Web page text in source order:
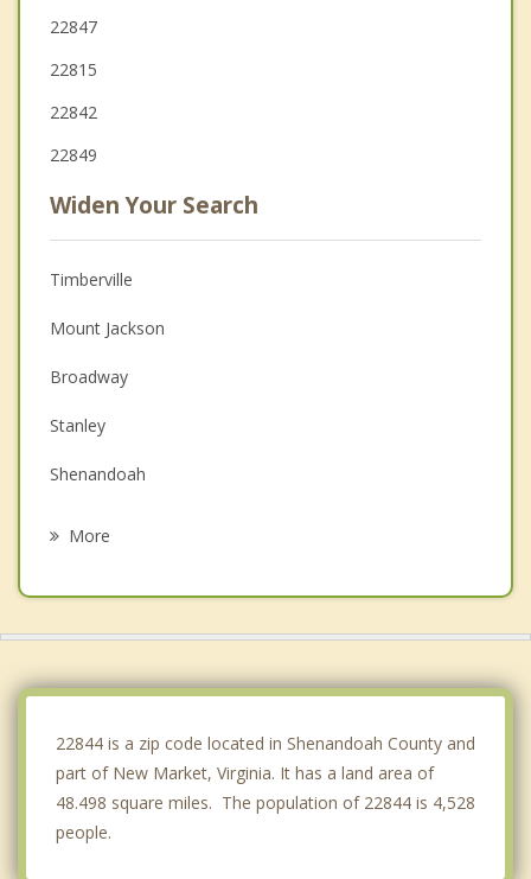
22847
22815
22842
22849
Widen Your Search
Timberville
Mount Jackson
Broadway
Stanley
Shenandoah
More
22844 is a zip code located in Shenandoah County and
part of New Market, Virginia. It has a land area of
48.498 square miles. The population of 22844 is 4,528
people.